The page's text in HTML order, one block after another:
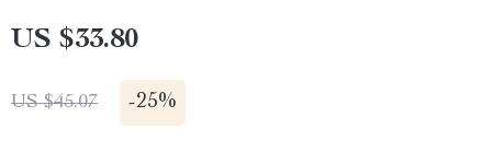
US $33.80
US $45.07 -25%